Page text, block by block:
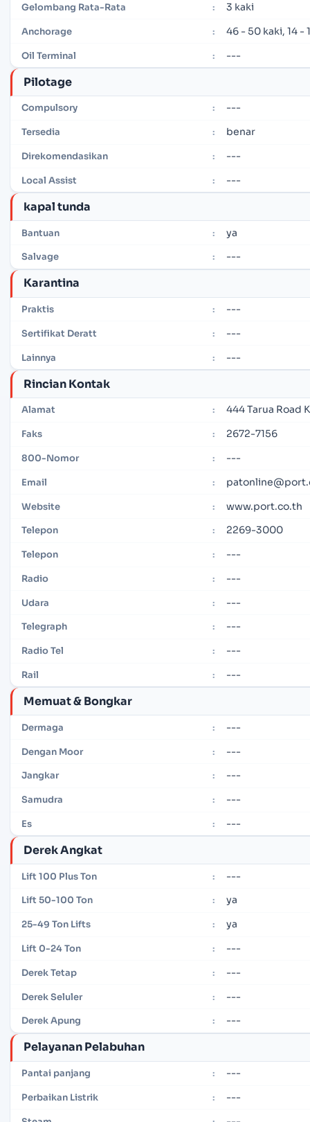
Gelombang Rata-Rata : 3 kaki
Anchorage : 46 - 50 kaki, 14 -
Oil Terminal : ---
Pilotage
Compulsory : ---
Tersedia : benar
Direkomendasikan : ---
Local Assist : ---
kapal tunda
Bantuan : ya
Salvage : ---
Karantina
Praktis : ---
Sertifikat Deratt : ---
Lainnya : ---
Rincian Kontak
Alamat : 444 Tarua Road
Faks : 2672-7156
800-Nomor : ---
Email :
Website : www.port.co.th
Telepon : 2269-3000
Telepon : ---
Radio : ---
Udara : ---
Telegraph : ---
Radio Tel : ---
Rail : ---
Memuat & Bongkar
Dermaga : ---
Dengan Moor : ---
Jangkar : ---
Samudra : ---
Es : ---
Derek Angkat
Lift 100 Plus Ton : ---
Lift 50-100 Ton : ya
25-49 Ton Lifts : ya
Lift 0-24 Ton : ---
Derek Tetap : ---
Derek Seluler : ---
Derek Apung : ---
Pelayanan Pelabuhan
Pantai panjang : ---
Perbaikan Listrik : ---